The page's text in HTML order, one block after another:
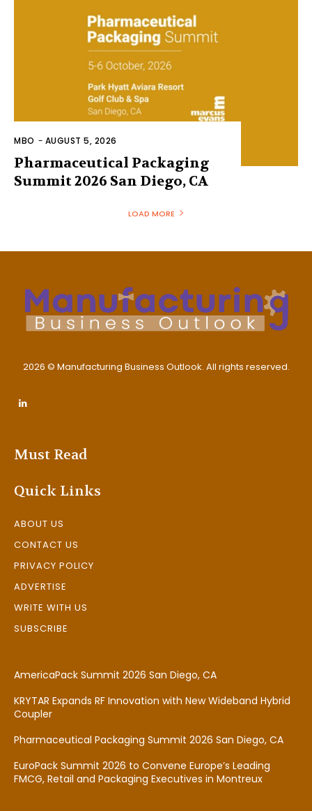
MBO - AUGUST 5, 2026
Pharmaceutical Packaging
Summit 2026 San Diego, CA
LOAD MORE
2026 © Manufacturing Business Outlook. All rights reserved.
Must Read
Quick Links
ABOUT US
CONTACT US
PRIVACY POLICY
ADVERTISE
WRITE WITH US
SUBSCRIBE
AmericaPack Summit 2026 San Diego, CA
KRYTAR Expands RF Innovation with New Wideband Hybrid
Coupler
Pharmaceutical Packaging Summit 2026 San Diego, CA
EuroPack Summit 2026 to Convene Europe’s Leading
FMCG, Retail and Packaging Executives in Montreux